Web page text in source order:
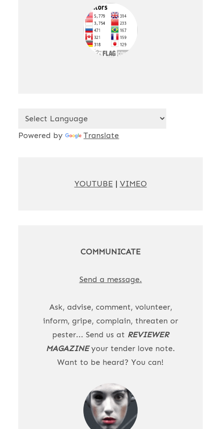
Powered by Translate
YOUTUBE | VIMEO
COMMUNICATE
Send a message.
Ask, advise, comment, volunteer,
inform, gripe, complain, threaten or
pester... Send us at REVIEWER
MAGAZINEyour tender love note.
Want to be heard? You can!